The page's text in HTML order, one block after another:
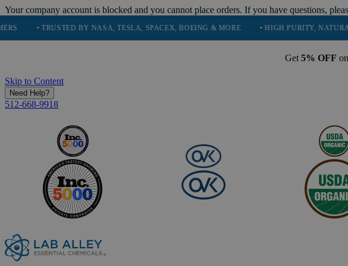
Your company account is blocked and you cannot place orders. If you have questions,
• TRUSTED BY NASA, TESLA, SPACEX, BOEING & MORE • HIGH PURITY, NATURAL AND
Get 5% OFF
Skip to Content
Need Help?
512-668-9918